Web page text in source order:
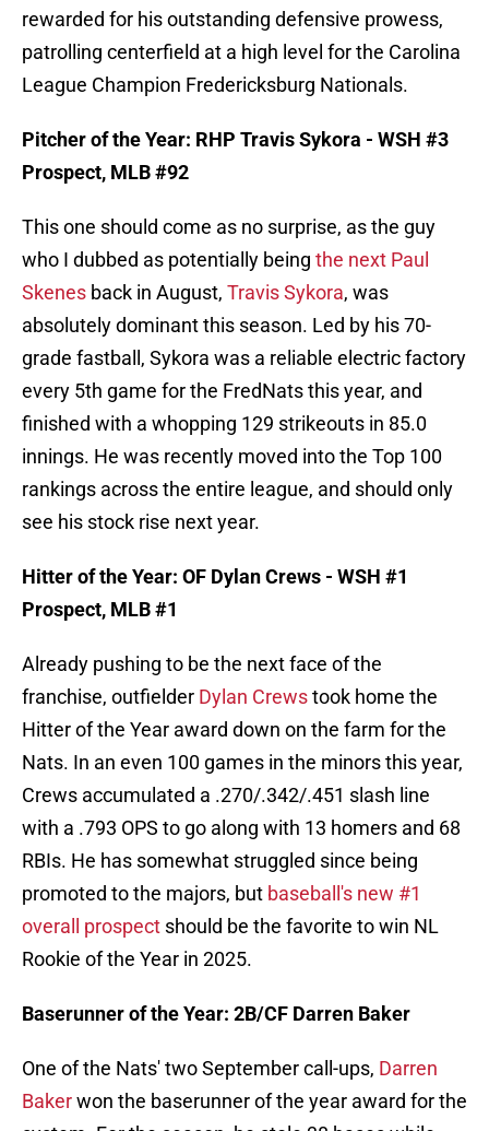
rewarded for his outstanding defensive prowess,
patrolling centerfield at a high level for the Carolina
League Champion Fredericksburg Nationals.
Pitcher of the Year: RHP Travis Sykora - WSH #3
Prospect, MLB #92
This one should come as no surprise, as the guy
who I dubbed as potentially being the next Paul
Skenes back in August, Travis Sykora, was
absolutely dominant this season. Led by his 70-
grade fastball, Sykora was a reliable electric factory
every 5th game for the FredNats this year, and
finished with a whopping 129 strikeouts in 85.0
innings. He was recently moved into the Top 100
rankings across the entire league, and should only
see his stock rise next year.
Hitter of the Year: OF Dylan Crews - WSH #1
Prospect, MLB #1
Already pushing to be the next face of the
franchise, outfielder Dylan Crewstook home the
Hitter of the Year award down on the farm for the
Nats. In an even 100 games in the minors this year,
Crews accumulated a .270/.342/.451 slash line
with a .793 OPS to go along with 13 homers and 68
RBIs. He has somewhat struggled since being
promoted to the majors, but baseball's new #1
overall prospect should be the favorite to win NL
Rookie of the Year in 2025.
Baserunner of the Year: 2B/CF Darren Baker
One of the Nats' two September call-ups, Darren
Bakerwon the baserunner of the year award for the